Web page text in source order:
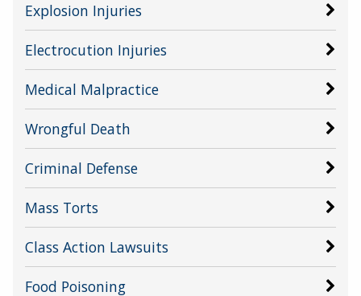
Explosion Injuries
Electrocution Injuries
Medical Malpractice
Wrongful Death
Criminal Defense
Mass Torts
Class Action Lawsuits
Food Poisoning